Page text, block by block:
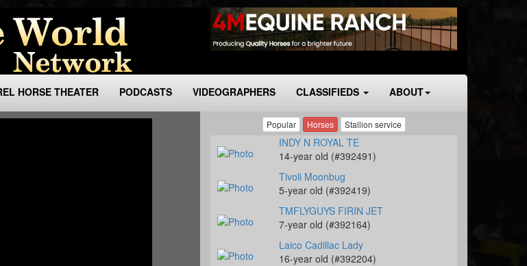
HORSE THEATER PODCASTS VIDEOGRAPHERS CLASSIFIEDS ABOUT
Popular Horses Stallion service
INDY N ROYAL TE
14-year old (#392491)
Tivoli Moonbug
5-year old (#392419)
TMFLYGUYS FIRIN JET
7-year old (#392164)
Laico Cadillac Lady
16-year old (#392204)